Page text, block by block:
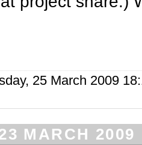
25 March 2009
MARCH 2009